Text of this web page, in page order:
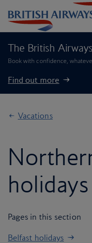
The British
Book with confidence,
Find out more
Vacations
holidays
Pages in this section
Belfast holidays